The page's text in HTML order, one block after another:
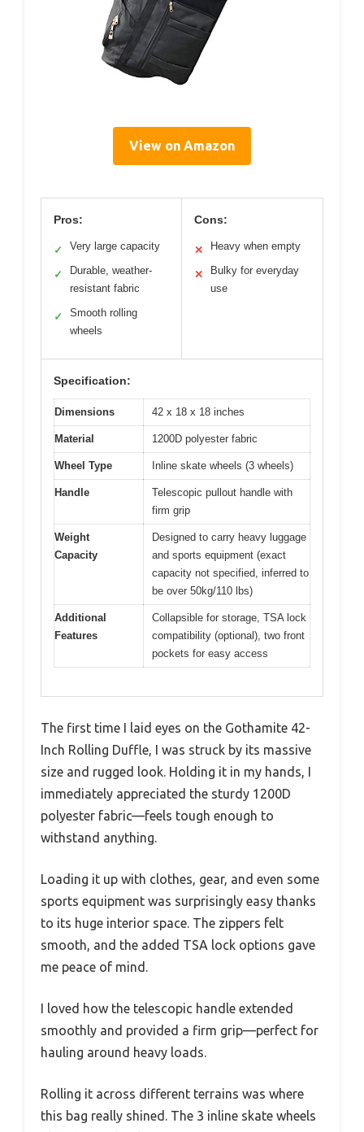
View on Amazon
Pros:
✓ Very large capacity
✓
Durable, weather-
resistant fabric
✓
Smooth rolling
wheels
Cons:
✕ Heavy when empty
✕
Bulky for everyday
use
Specification:
Dimensions 42 x 18 x 18 inches
Material 1200D polyester fabric
Wheel Type Inline skate wheels (3 wheels)
Handle
Telescopic pullout handle with
firm grip
Weight
Capacity
Designed to carry heavy luggage
and sports equipment (exact
capacity not specified, inferred to
be over 50kg/110 lbs)
Additional
Features
Collapsible for storage, TSA lock
compatibility (optional), two front
pockets for easy access
The first time I laid eyes on the Gothamite 42-
Inch Rolling Duffle, I was struck by its massive
size and rugged look. Holding it in my hands, I
immediately appreciated the sturdy 1200D
polyester fabric—feels tough enough to
withstand anything.
Loading it up with clothes, gear, and even some
sports equipment was surprisingly easy thanks
to its huge interior space. The zippers felt
smooth, and the added TSA lock options gave
me peace of mind.
I loved how the telescopic handle extended
smoothly and provided a firm grip—perfect for
hauling around heavy loads.
Rolling it across different terrains was where
this bag really shined. The 3 inline skate wheels